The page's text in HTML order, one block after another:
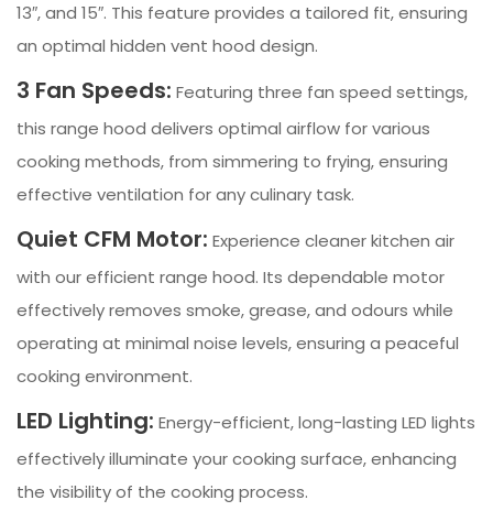
13″, and 15″. This feature provides a tailored fit, ensuring
an optimal hidden vent hood design.
3 Fan Speeds: Featuring three fan speed settings,
this range hood delivers optimal airflow for various
cooking methods, from simmering to frying, ensuring
effective ventilation for any culinary task.
Quiet CFM Motor: Experience cleaner kitchen air
with our efficient range hood. Its dependable motor
effectively removes smoke, grease, and odours while
operating at minimal noise levels, ensuring a peaceful
cooking environment.
LED Lighting: Energy-efficient, long-lasting LED lights
effectively illuminate your cooking surface, enhancing
the visibility of the cooking process.